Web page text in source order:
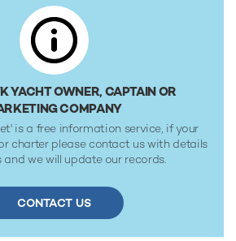
YACHT OWNER, CAPTAIN OR
COMPANY
is a free information service, if your
charter please contact us with details
we will update our records.
CONTACT US